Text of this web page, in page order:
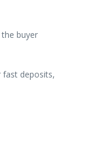
buyer
fast deposits,